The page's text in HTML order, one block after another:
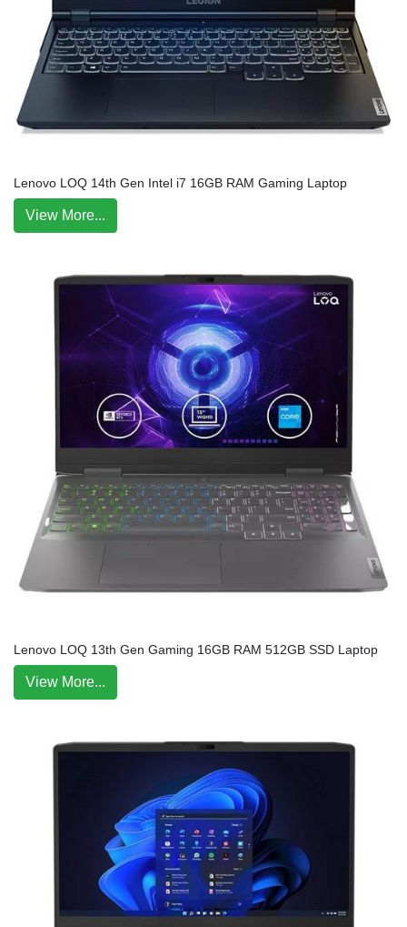
Lenovo LOQ 14th Gen Intel i7 16GB RAM Gaming Laptop
View More...
Lenovo LOQ 13th Gen Gaming 16GB RAM 512GB SSD Laptop
View More...